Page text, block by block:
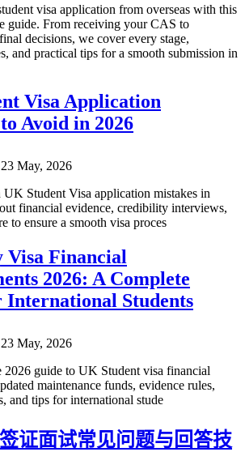
visa application from overseas with this
guide. From receiving your CAS to
decisions, we cover every stage,
and practical tips for a smooth submission in
Visa Application
Avoid in 2026
23 May, 2026
Student Visa application mistakes in
financial evidence, credibility interviews,
to ensure a smooth visa proces
Visa Financial
2026: A Complete
International Students
23 May, 2026
2026 guide to UK Student visa financial
maintenance funds, evidence rules,
and tips for international stude
证面试常见问题与回答技